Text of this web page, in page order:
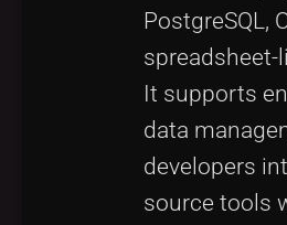
PostgreSQL,
spreadsheet-
It supports
data
developers
source tools